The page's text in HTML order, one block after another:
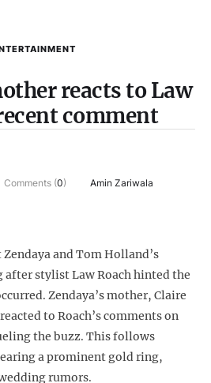
reacts to Law
comment
Comments (0) Amin Zariwala
and Tom Holland’s
stylist Law Roach hinted the
Zendaya’s mother, Claire
to Roach’s comments on
the buzz. This follows
a prominent gold ring,
rumors.